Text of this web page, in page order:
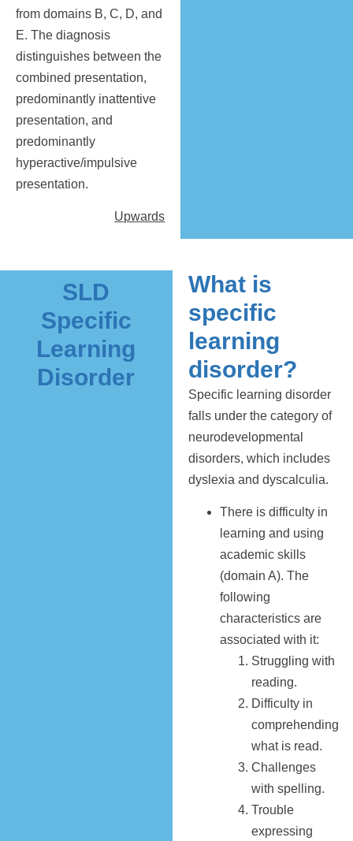
from domains B, C, D, and
E. The diagnosis
distinguishes between the
combined presentation,
predominantly inattentive
presentation, and
predominantly
hyperactive/impulsive
presentation.
Upwards
SLD
Specific
Learning
Disorder
What is
specific
learning
disorder?
Specific learning disorder
falls under the category of
neurodevelopmental
disorders, which includes
dyslexia and dyscalculia.
There is difficulty in
learning and using
academic skills
(domain A). The
following
characteristics are
associated with it:
Struggling with
reading.
Difficulty in
comprehending
what is read.
Challenges
with spelling.
Trouble
expressing